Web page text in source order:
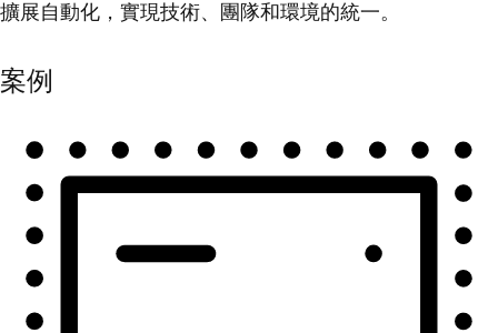
擴展自動化，實現技術、團隊和環境的統一。
案例